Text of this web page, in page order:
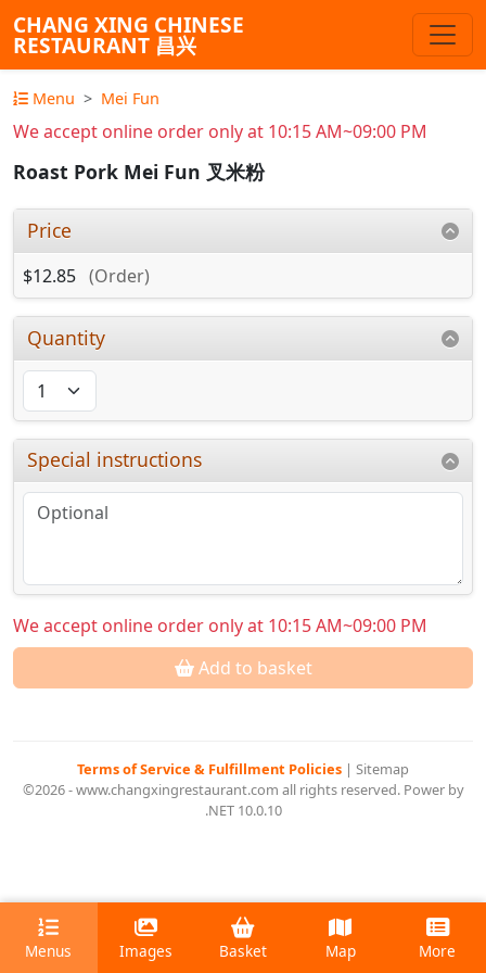
CHANG XING CHINESE
RESTAURANT 昌兴
Menu Mei Fun
We accept online order only at 10:15 AM~09:00 PM
Roast Pork Mei Fun 叉米粉
Price
$12.85 (Order)
Quantity
Special instructions
We accept online order only at 10:15 AM~09:00 PM
Add to basket
Terms of Service & Fulfillment Policies | Sitemap
©2026 - www.changxingrestaurant.com all rights reserved. Power by
.NET 10.0.10
Menus Images Basket Map More